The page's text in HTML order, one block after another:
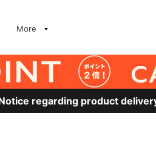
More
regarding product